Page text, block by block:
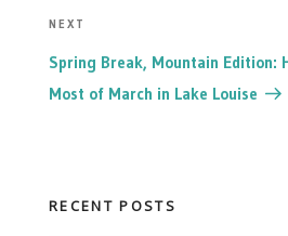
Next
Post
NEXT
Spring Break, Mountain Edition:
Most of March in Lake Louise
RECENT POSTS